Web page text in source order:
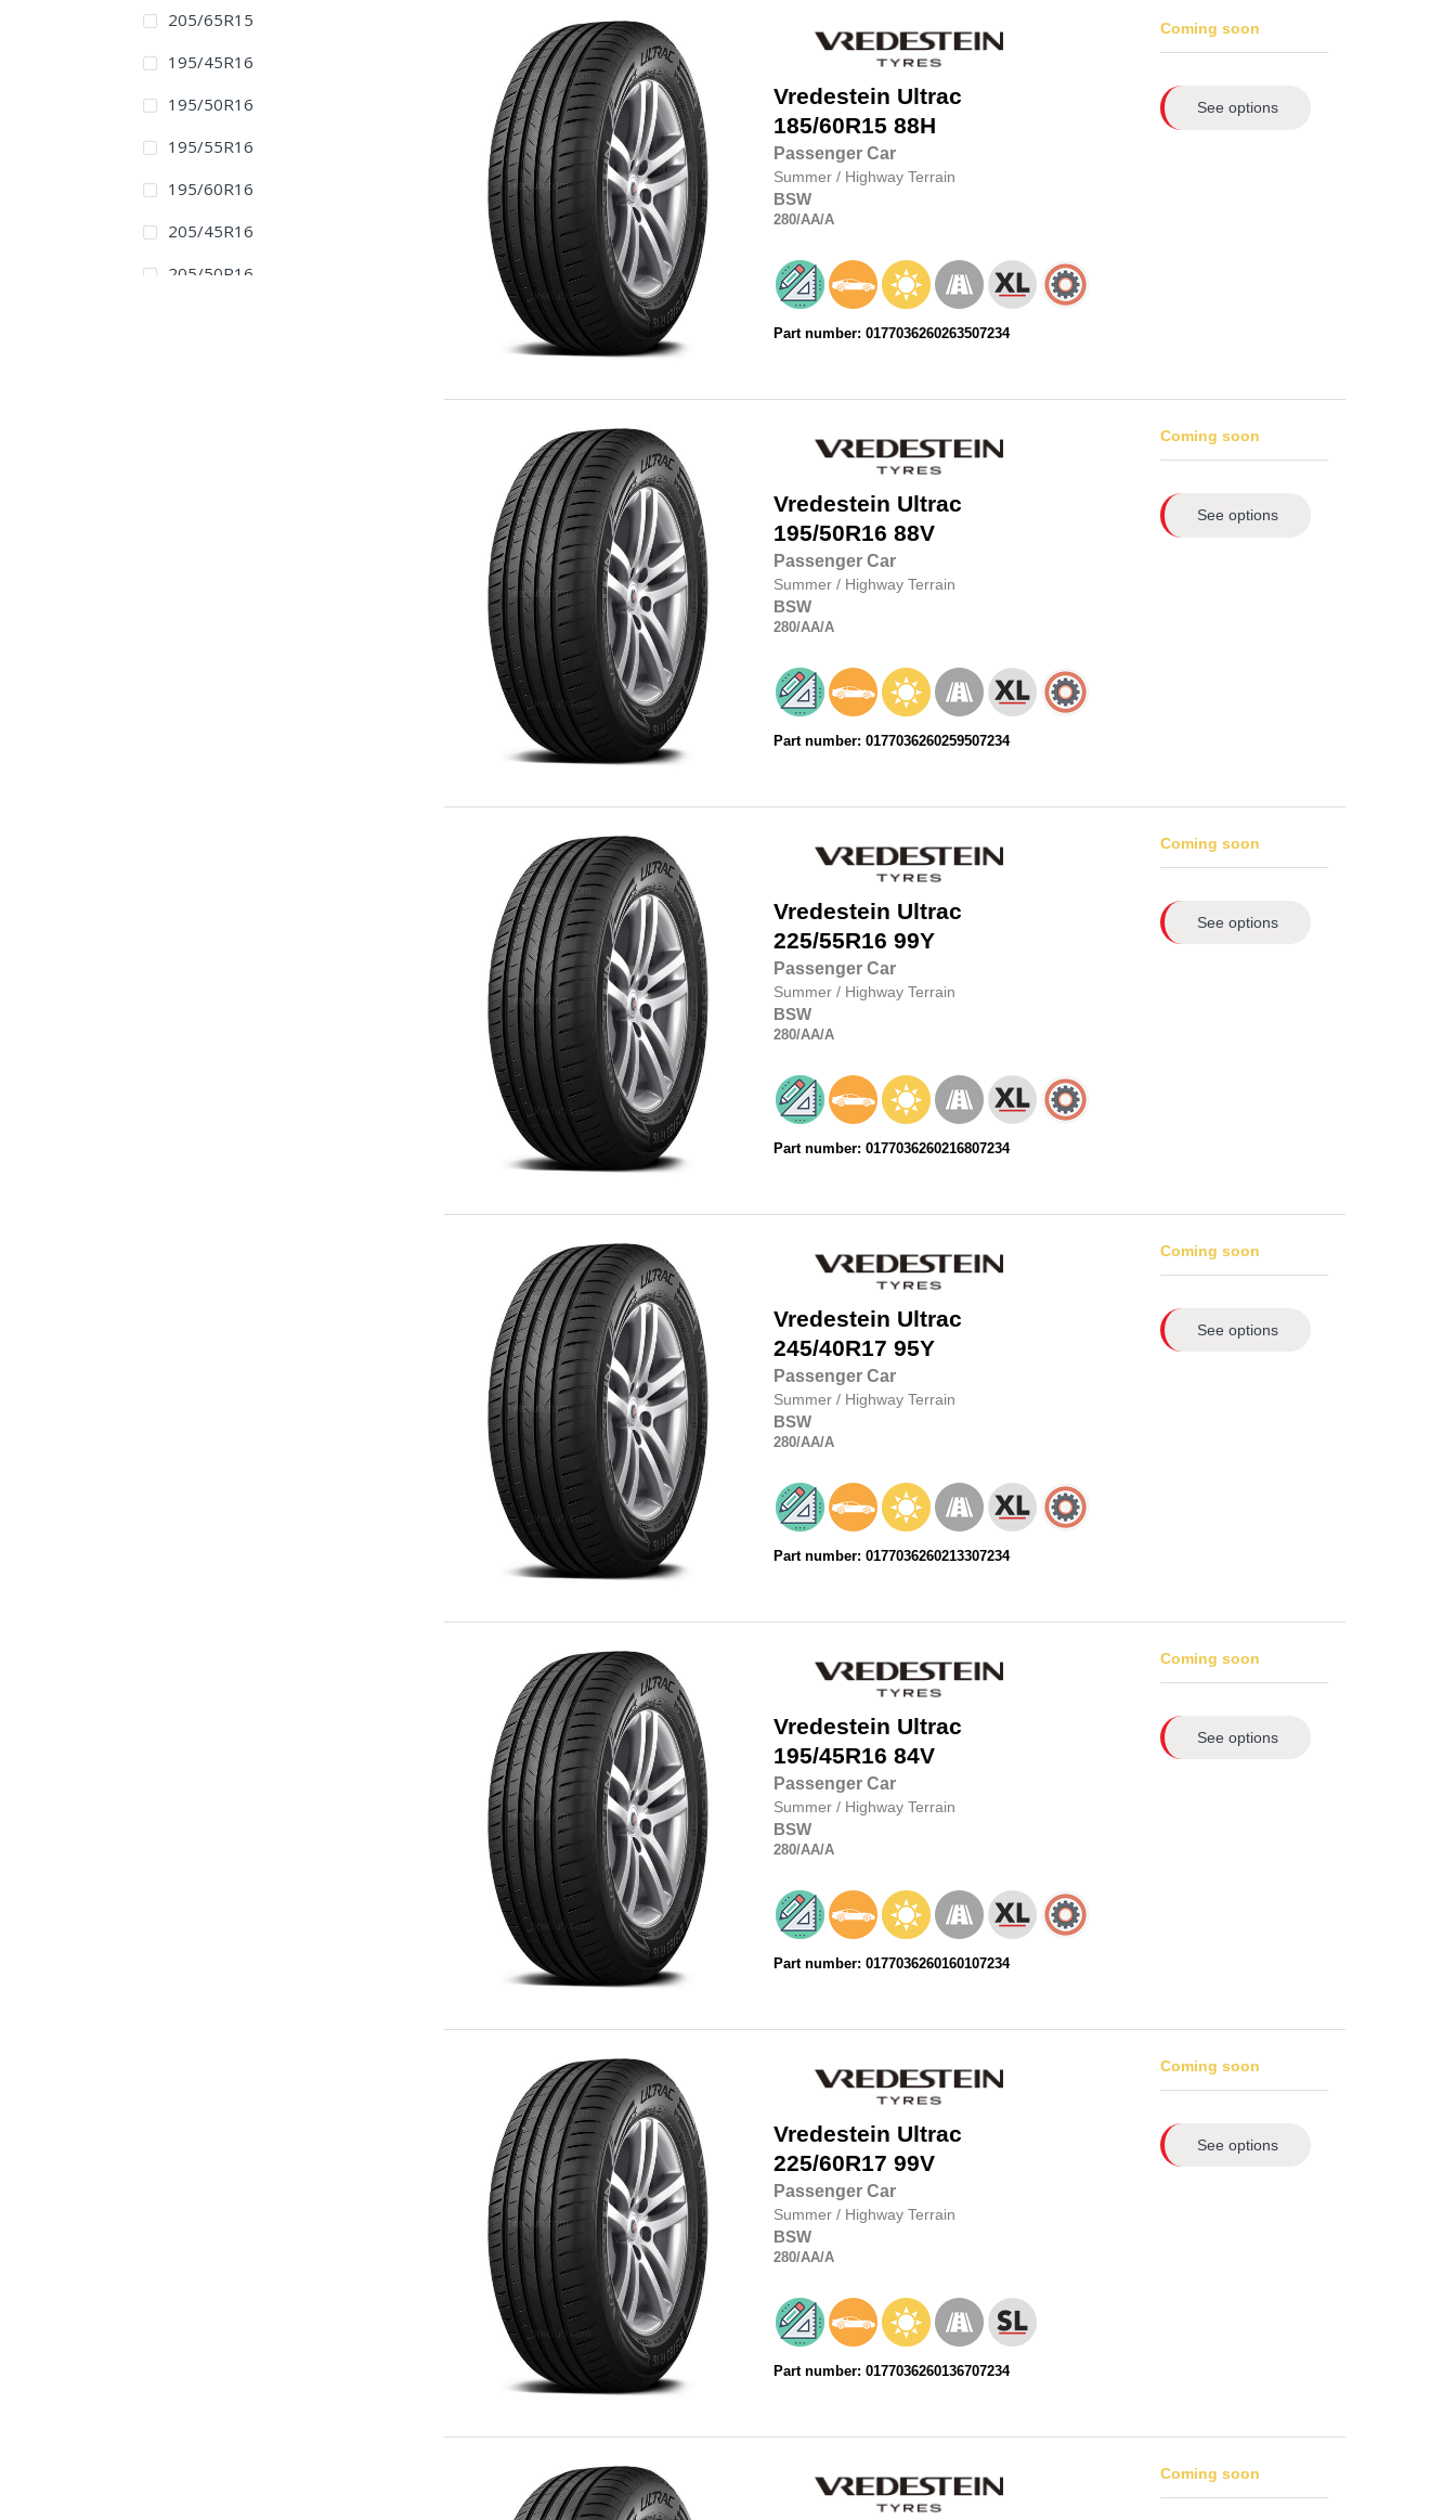
Vredestein Ultrac
185/60R15 88H
Passenger Car
Summer / Highway Terrain
BSW
280/AA/A
Part number: 0177036260263507234
Coming soon
See options
Vredestein Ultrac
195/50R16 88V
Passenger Car
Summer / Highway Terrain
BSW
280/AA/A
Part number: 0177036260259507234
Coming soon
See options
Vredestein Ultrac
225/55R16 99Y
Passenger Car
Summer / Highway Terrain
BSW
280/AA/A
Part number: 0177036260216807234
Coming soon
See options
Vredestein Ultrac
245/40R17 95Y
Passenger Car
Summer / Highway Terrain
BSW
280/AA/A
Part number: 0177036260213307234
Coming soon
See options
Vredestein Ultrac
195/45R16 84V
Passenger Car
Summer / Highway Terrain
BSW
280/AA/A
Part number: 0177036260160107234
Coming soon
See options
Vredestein Ultrac
225/60R17 99V
Passenger Car
Summer / Highway Terrain
BSW
280/AA/A
Part number: 0177036260136707234
Coming soon
See options
Coming soon
205/65R15
195/45R16
195/50R16
195/55R16
195/60R16
205/45R16
205/50R16